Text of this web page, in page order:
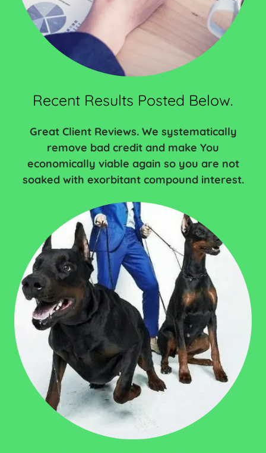
Recent Results Posted Below.
Great Client Reviews. We systematically
remove bad credit and make You
economically viable again so you are not
soaked with exorbitant compound interest.